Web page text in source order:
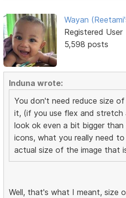
Wayan
Registered User
5,598 posts
Induna wrote:
You don't need reduce size
it, (if you use flex and stretch
look ok even a bit bigger
icons, what you really need
actual size of the image that
Well, that's what I meant, size